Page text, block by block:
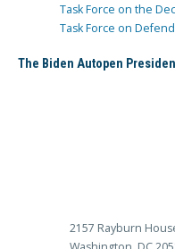
Task Force on the
Task Force on
The Biden Autopen
2157 Rayburn